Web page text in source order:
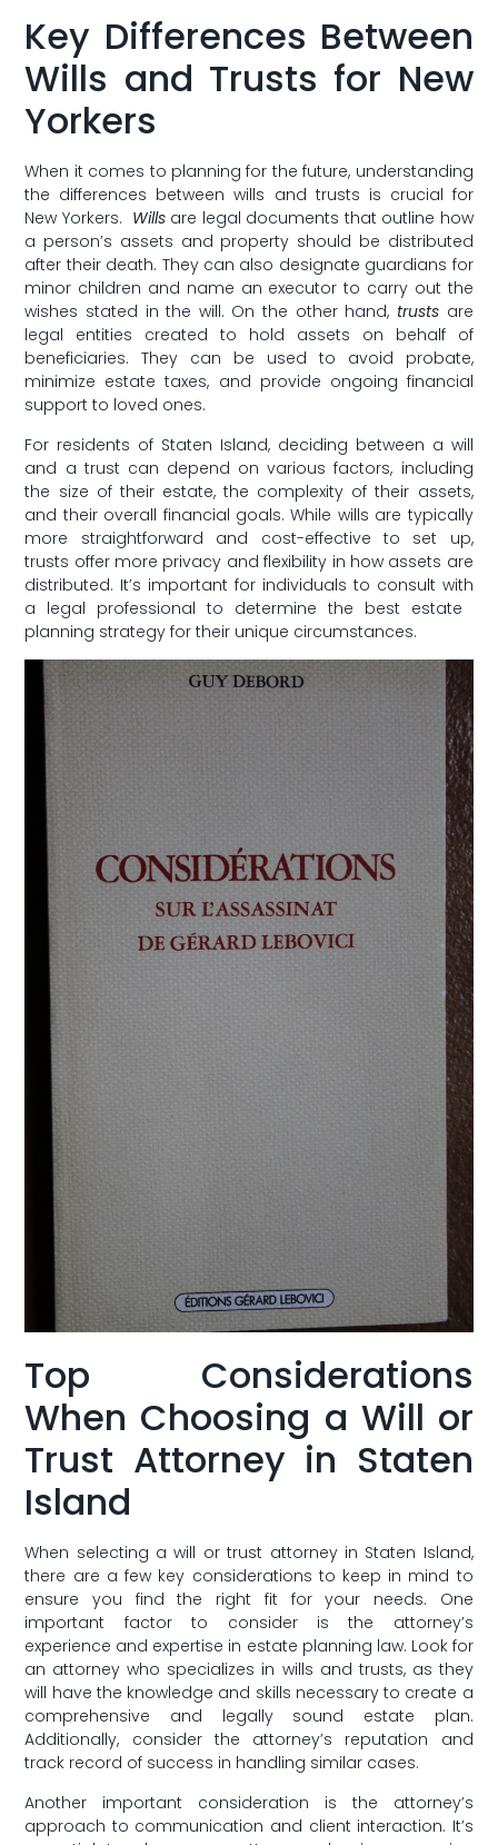
Key Differences Between
Wills and Trusts ⁤for New
Yorkers
When it comes to planning for⁢ the future, understanding
the differences between wills and trusts is crucial for
‍New Yorkers. ⁣ Willsare legal documents ‍that outline how
a ⁤person’s assets and property should ​be distributed
after⁤ their death. They can also designate guardians for
minor children and name an executor to carry out the
wishes stated in ​the will. On⁣ the other ​hand, trusts are
legal entities created to hold assets on ⁣behalf of
beneficiaries. They can be used to avoid probate,​
minimize⁣ estate taxes, and ⁢provide ongoing financial
support to loved ones.
For residents of Staten Island, deciding between a will
and a trust can depend on various factors, including
the size of their estate, the⁣ complexity of their assets,
and their ‌overall financial‌ goals.​ While​ wills ​are typically
‍more straightforward and cost-effective to set up,
trusts offer more privacy and flexibility​ in how⁢ assets are
distributed. It’s important for individuals to ⁤consult with
a legal professional to determine ⁢the best estate ​
planning strategy for ​their unique‍ circumstances.
Top Considerations
When Choosing a Will or
Trust Attorney in Staten
Island
When selecting a will or⁤ trust attorney in Staten Island,
there are a few key ‍considerations to keep in​ mind to
ensure you find‌ the right fit for your needs.‍ One
important factor to consider is the attorney’s
experience and expertise in estate planning law. Look for
an attorney who specializes in wills and trusts, as they
will have the knowledge and skills necessary to create a
comprehensive and legally sound estate⁢ plan.
Additionally, consider the attorney’s reputation‍ and
track record ‍of success in handling⁣ similar cases.
Another important consideration is the attorney’s
approach to communication and client interaction. It’s